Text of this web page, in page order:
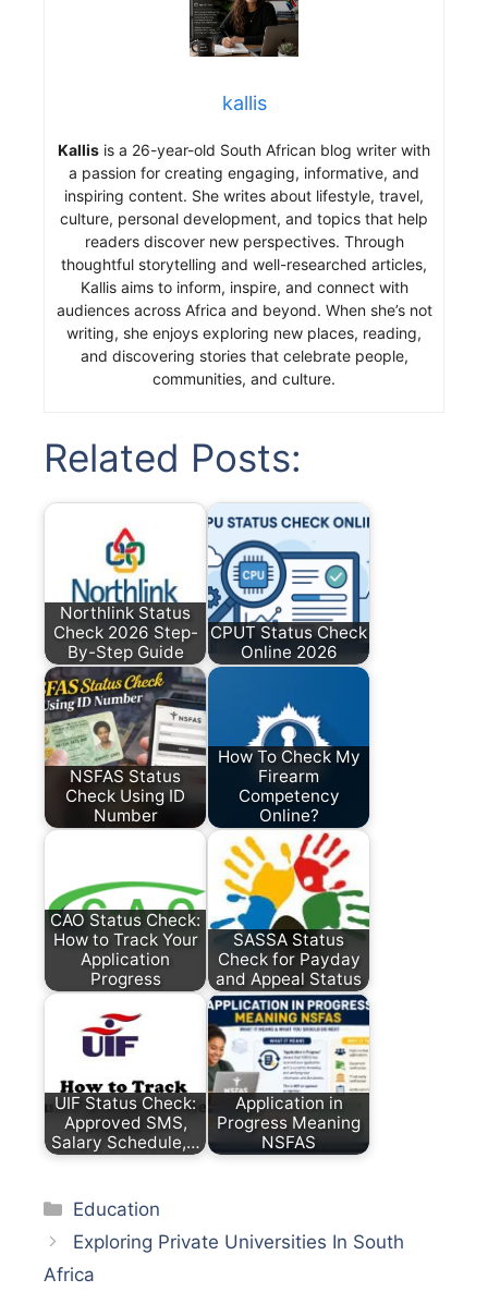
kallis
Kallis is a 26-year-old South African blog writer with
a passion for creating engaging, informative, and
inspiring content. She writes about lifestyle, travel,
culture, personal development, and topics that help
readers discover new perspectives. Through
thoughtful storytelling and well-researched articles,
Kallis aims to inform, inspire, and connect with
audiences across Africa and beyond. When she’s not
writing, she enjoys exploring new places, reading,
and discovering stories that celebrate people,
communities, and culture.
Related Posts:
Northlink Status
Check 2026 Step-
By-Step Guide
CPUT Status Check
Online 2026
NSFAS Status
Check Using ID
Number
How To Check My
Firearm
Competency
Online?
CAO Status Check:
How to Track Your
Application
Progress
SASSA Status
Check for Payday
and Appeal Status
UIF Status Check:
Approved SMS,
Salary Schedule,…
Application in
Progress Meaning
NSFAS
Categories
Education
Exploring Private Universities In South
Africa